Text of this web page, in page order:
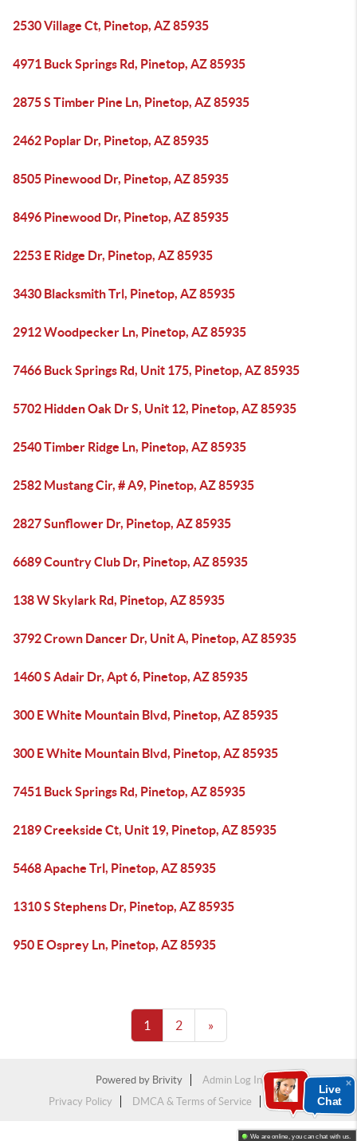
2530 Village Ct, Pinetop, AZ 85935
4971 Buck Springs Rd, Pinetop, AZ 85935
2875 S Timber Pine Ln, Pinetop, AZ 85935
2462 Poplar Dr, Pinetop, AZ 85935
8505 Pinewood Dr, Pinetop, AZ 85935
8496 Pinewood Dr, Pinetop, AZ 85935
2253 E Ridge Dr, Pinetop, AZ 85935
3430 Blacksmith Trl, Pinetop, AZ 85935
2912 Woodpecker Ln, Pinetop, AZ 85935
7466 Buck Springs Rd, Unit 175, Pinetop, AZ 85935
5702 Hidden Oak Dr S, Unit 12, Pinetop, AZ 85935
2540 Timber Ridge Ln, Pinetop, AZ 85935
2582 Mustang Cir, # A9, Pinetop, AZ 85935
2827 Sunflower Dr, Pinetop, AZ 85935
6689 Country Club Dr, Pinetop, AZ 85935
138 W Skylark Rd, Pinetop, AZ 85935
3792 Crown Dancer Dr, Unit A, Pinetop, AZ 85935
1460 S Adair Dr, Apt 6, Pinetop, AZ 85935
300 E White Mountain Blvd, Pinetop, AZ 85935
300 E White Mountain Blvd, Pinetop, AZ 85935
7451 Buck Springs Rd, Pinetop, AZ 85935
2189 Creekside Ct, Unit 19, Pinetop, AZ 85935
5468 Apache Trl, Pinetop, AZ 85935
1310 S Stephens Dr, Pinetop, AZ 85935
950 E Osprey Ln, Pinetop, AZ 85935
1 2 »
Powered by Brivity
Admin Log In
Privacy Policy
DMCA & Terms of Service Sitemap
Live
Chat
We are online, you can chat with us.